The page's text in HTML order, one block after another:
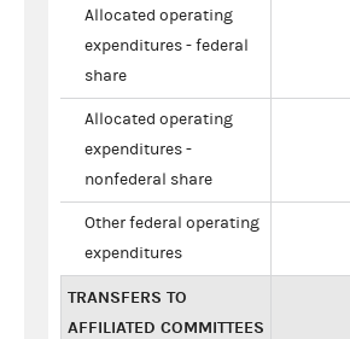
Allocated operating
expenditures - federal
share
Allocated operating
expenditures -
nonfederal share
Other federal operating
expenditures
TRANSFERS TO
AFFILIATED COMMITTEES